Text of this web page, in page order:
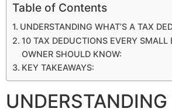
Table of Contents
UNDERSTANDING WHAT’S A TAX
10 TAX DEDUCTIONS EVERY SMALL
OWNER SHOULD KNOW:
KEY TAKEAWAYS:
UNDERSTANDING